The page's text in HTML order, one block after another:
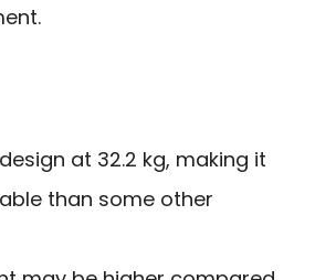
at 32.2 kg, making it
than some other